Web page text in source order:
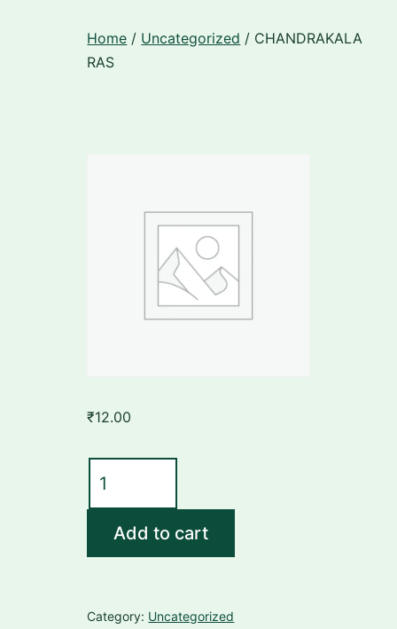
content
Home / Uncategorized / CHANDRAKALA
RAS
₹12.00
quantity
Add to cart
Category: Uncategorized